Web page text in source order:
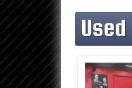
Used